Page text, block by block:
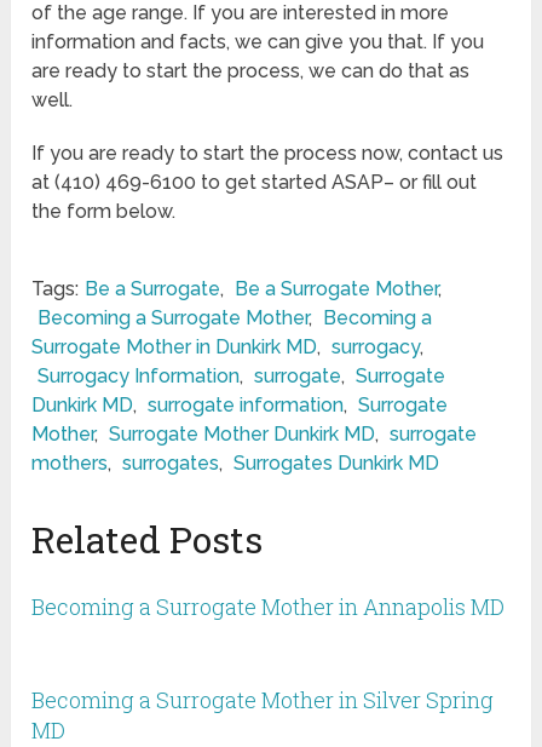
of the age range. If you are interested in more
information and facts, we can give you that. If you
are ready to start the process, we can do that as
well.
If you are ready to start the process now, contact us
at (410) 469-6100 to get started ASAP– or fill out
the form below.
Tags: Be a Surrogate, Be a Surrogate Mother,
Becoming a Surrogate Mother,
Becoming a
Surrogate Mother in Dunkirk MD, surrogacy,
Surrogacy Information, surrogate, Surrogate
Dunkirk MD, surrogate information, Surrogate
Mother, Surrogate Mother Dunkirk MD, surrogate
mothers, surrogates, Surrogates Dunkirk MD
Related Posts
Becoming a Surrogate Mother in Annapolis MD
Becoming a Surrogate Mother in Silver Spring
MD